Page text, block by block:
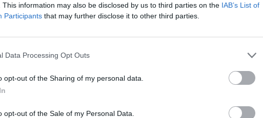
This information may also be disclosed by us to third parties on the IAB’s List of
Participants that may further disclose it to other third parties.
Data Processing Opt Outs
opt-out of the Sharing of my personal data.
opt-out of the Sale of my Personal Data.
Gorilla Tag